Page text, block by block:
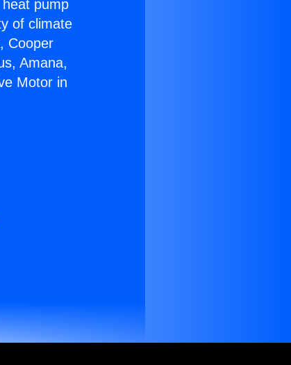
pump
of climate
Cooper
Amana,
Motor in